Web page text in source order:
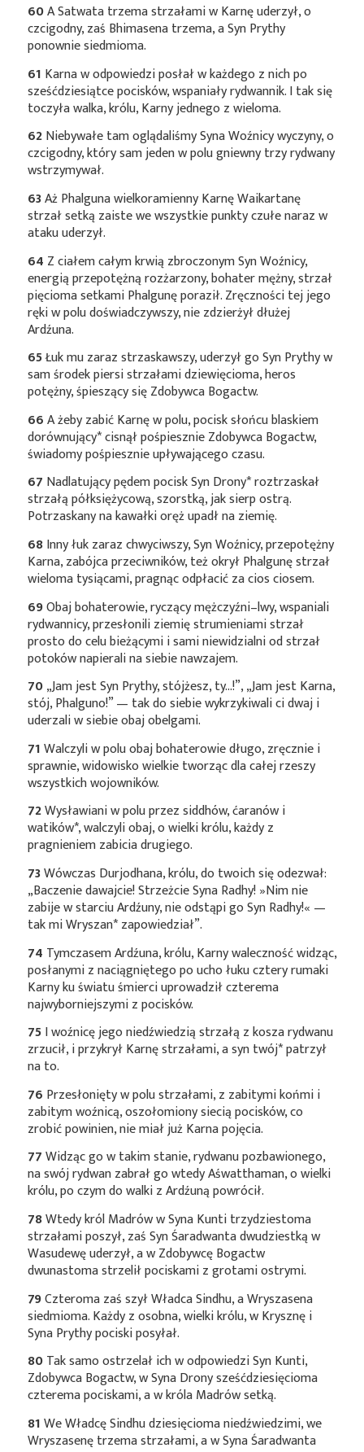
60A Satwata trzema strzałami w Karnę uderzył, o
czcigodny, zaś Bhimasena trzema, a Syn Prythy
ponownie siedmioma.
61 Karna w odpowiedzi posłał w każdego z nich po
sześćdziesiątce pocisków, wspaniały rydwannik. I tak się
toczyła walka, królu, Karny jednego z wieloma.
62Niebywałe tam oglądaliśmy Syna Woźnicy wyczyny, o
czcigodny, który sam jeden w polu gniewny trzy rydwany
wstrzymywał.
63Aż Phalguna wielkoramienny Karnę Waikartanę
strzał setką zaiste we wszystkie punkty czułe naraz w
ataku uderzył.
64 Z ciałem całym krwią zbroczonym Syn Woźnicy,
energią przepotężną rozżarzony, bohater mężny, strzał
pięcioma setkami Phalgunę poraził. Zręczności tej jego
ręki w polu doświadczywszy, nie zdzierżył dłużej
Ardźuna.
65Łuk mu zaraz strzaskawszy, uderzył go Syn Prythy w
sam środek piersi strzałami dziewięcioma, heros
potężny, śpieszący się Zdobywca Bogactw.
66A żeby zabić Karnę w polu, pocisk słońcu blaskiem
dorównujący*cisnął pośpiesznie Zdobywca Bogactw,
świadomy pośpiesznie upływającego czasu.
67 Nadlatujący pędem pocisk SynDrony*roztrzaskał
strzałą półksiężycową, szorstką, jak sierp ostrą.
Potrzaskany na kawałki oręż upadł na ziemię.
68Inny łuk zaraz chwyciwszy, Syn Woźnicy, przepotężny
Karna, zabójca przeciwników, też okrył Phalgunę strzał
wieloma tysiącami, pragnąc odpłacić za cios ciosem.
69Obaj bohaterowie, ryczący mężczyźni–lwy, wspaniali
rydwannicy, przesłonili ziemię strumieniami strzał
prosto do celu bieżącymi i sami niewidzialni od strzał
potoków napierali na siebie nawzajem.
70„Jam jest Syn Prythy, stójżesz, ty…!”, „Jam jest Karna,
stój, Phalguno!” — tak do siebie wykrzykiwali ci dwaj i
uderzali w siebie obaj obelgami.
71Walczyli w polu obaj bohaterowie długo, zręcznie i
sprawnie, widowisko wielkie tworząc dla całej rzeszy
wszystkich wojowników.
72Wysławiani w polu przez siddhów, ćaranów i
watików*, walczyli obaj, o wielki królu, każdy z
pragnieniem zabicia drugiego.
73Wówczas Durjodhana, królu, do twoich się odezwał:
„Baczenie dawajcie! Strzeżcie Syna Radhy! »Nim nie
zabije w starciu Ardźuny, nie odstąpi go Syn Radhy!« —
tak miWryszan*zapowiedział”.
74 Tymczasem Ardźuna, królu, Karny waleczność widząc,
posłanymi z naciągniętego po ucho łuku cztery rumaki
Karny ku światu śmierci uprowadził czterema
najwyborniejszymi z pocisków.
75I woźnicę jego niedźwiedzią strzałą z kosza rydwanu
zrzucił, i przykrył Karnę strzałami, a syntwój*patrzył
na to.
76 Przesłonięty w polu strzałami, z zabitymi końmi i
zabitym woźnicą, oszołomiony siecią pocisków, co
zrobić powinien, nie miał już Karna pojęcia.
77Widząc go w takim stanie, rydwanu pozbawionego,
na swój rydwan zabrał go wtedy Aśwatthaman, o wielki
królu, po czym do walki z Ardźuną powrócił.
78Wtedy król Madrów w Syna Kunti trzydziestoma
strzałami poszył, zaś Syn Śaradwanta dwudziestką w
Wasudewę uderzył, a w Zdobywcę Bogactw
dwunastoma strzelił pociskami z grotami ostrymi.
79Czteroma zaś szył Władca Sindhu, a Wryszasena
siedmioma. Każdy z osobna, wielki królu, w Krysznę i
Syna Prythy pociski posyłał.
80Tak samo ostrzelał ich w odpowiedzi Syn Kunti,
Zdobywca Bogactw, w Syna Drony sześćdziesięcioma
czterema pociskami, a w króla Madrów setką.
81We Władcę Sindhu dziesięcioma niedźwiedzimi, we
Wryszasenę trzema strzałami, a w Syna Śaradwanta